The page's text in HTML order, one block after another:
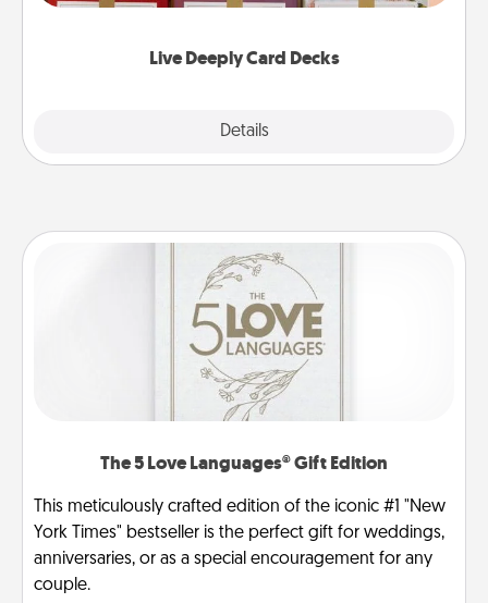
Live Deeply Card Decks
Details
Life Stories has got you covered. Explore topics
The 5 Love Languages® Gift Edition
This meticulously crafted edition of the iconic #1 "New
York Times" bestseller is the perfect gift for weddings,
anniversaries, or as a special encouragement for any
couple.